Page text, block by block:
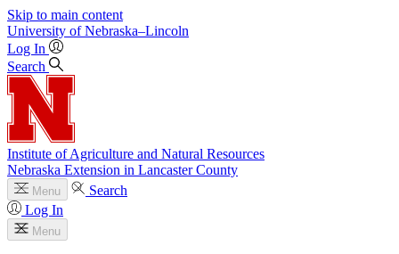
Skip to main content
University of Nebraska–Lincoln
Log In
Search
Institute of Agriculture and Natural Resources
Nebraska Extension in Lancaster County
Menu
Search
Log In
Menu